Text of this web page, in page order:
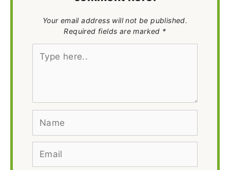
Your email address will not be published.
Required fields are marked *
Type
Name
Email